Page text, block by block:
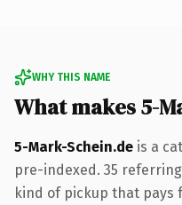
WHY THIS NAME
What makes 5-
5-Mark-Schein.de is a
pre-indexed. 35
kind of pickup that pays